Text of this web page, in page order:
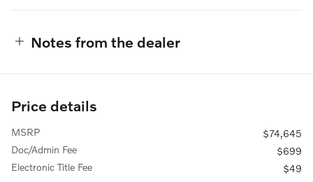
Notes from the dealer
Price details
MSRP
$74,645
Doc/Admin Fee
$699
Electronic Title Fee
$49